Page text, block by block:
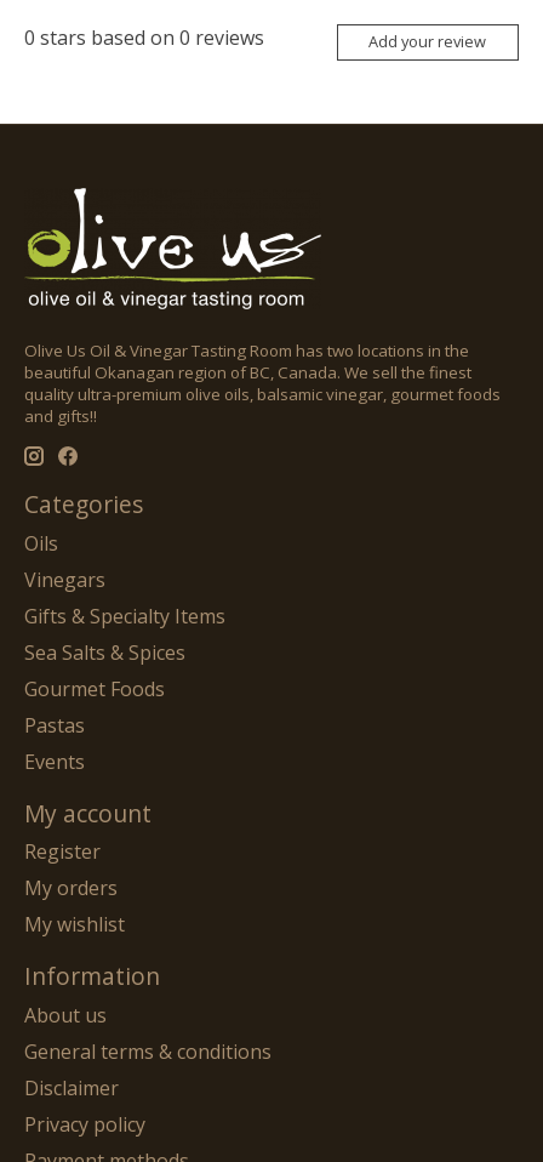
0 stars based on 0 reviews Add your review
Olive Us Oil & Vinegar Tasting Room has two locations in the
beautiful Okanagan region of BC, Canada. We sell the finest
quality ultra-premium olive oils, balsamic vinegar, gourmet foods
and gifts!!
Categories
Oils
Vinegars
Gifts & Specialty Items
Sea Salts & Spices
Gourmet Foods
Pastas
Events
My account
Register
My orders
My wishlist
Information
About us
General terms & conditions
Disclaimer
Privacy policy